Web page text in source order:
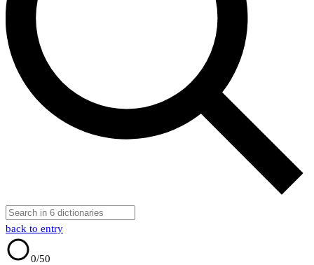
back to entry
0/50